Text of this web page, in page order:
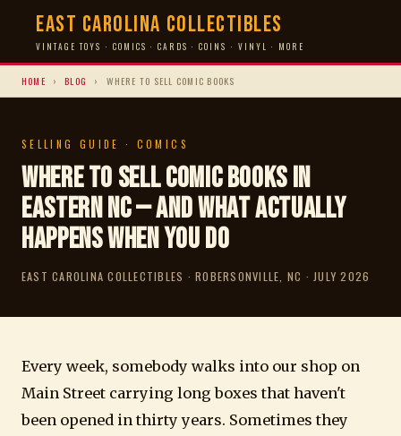
East Carolina Collectibles
VINTAGE TOYS · COMICS · CARDS · COINS · VINYL · MORE
HOME › BLOG › WHERE TO SELL COMIC BOOKS
SELLING GUIDE · COMICS
Where to Sell Comic Books in
Eastern NC — And What Actually
Happens When You Do
EAST CAROLINA COLLECTIBLES · ROBERSONVILLE, NC · JULY 2026
Every week, somebody walks into our shop on
Main Street carrying long boxes that haven't
been opened in thirty years. Sometimes they